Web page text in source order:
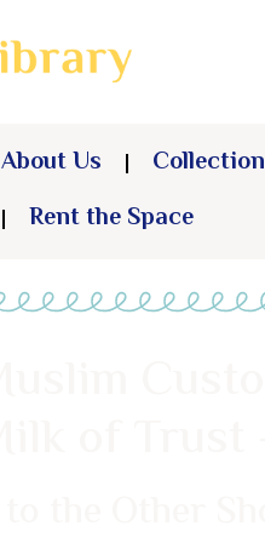
About Us Collection
Rent the Space